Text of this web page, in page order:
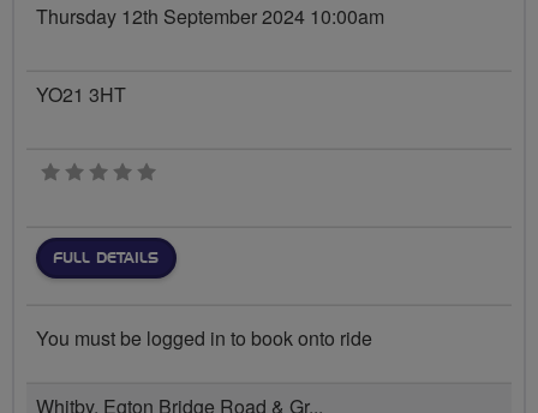
Thursday 12th September 2024 10:00am
YO21 3HT
0 stars
FULL DETAILS
You must be logged in to book onto ride
Whitby, Egton Bridge Road & Gr...